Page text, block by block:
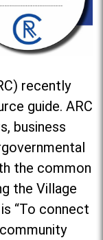
recently
guide. ARC
business
the common
the Village
“To connect